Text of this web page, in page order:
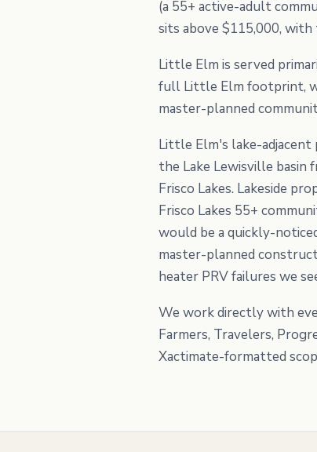
(a 55+ active-adult
sits above $115,000,
Little Elm is served
full Little Elm footprint,
master-planned
Little Elm's lake-
the Lake Lewisville
Frisco Lakes. Lakeside
Frisco Lakes 55+
would be a quickly-
master-planned
heater PRV failures we
We work directly with
Farmers, Travelers,
Xactimate-formatted